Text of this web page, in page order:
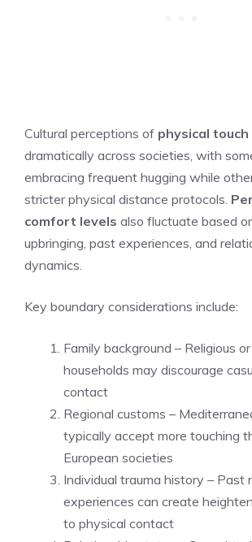
Cultural perceptions of physical touch
dramatically across societies, with
embracing frequent hugging while
stricter physical distance protocols.
comfort levels also fluctuate based
upbringing, past experiences, and
dynamics.
Key boundary considerations include:
Family background – Religious
households may discourage
contact
Regional customs –
typically accept more touching
European societies
Individual trauma history – Past
experiences can create
to physical contact